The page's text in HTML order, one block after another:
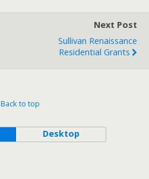
Next Post
Sullivan Renaissance
Residential Grants
Back to top
Desktop